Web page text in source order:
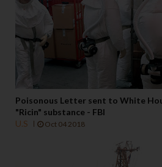
Poisonous Letter sent to White
"Ricin" substance - FBI
U.S
Oct 04 2018